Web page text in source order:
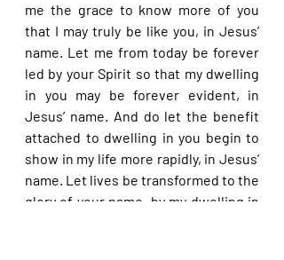
me the grace to know more of you
that I may truly be like you, in Jesus’
name. Let me from today be forever
led by your Spirit so that my dwelling
in you may be forever evident, in
Jesus’ name. And do let the benefit
attached to dwelling in you begin to
show in my life more rapidly, in Jesus’
name. Let lives be transformed to the
glory of your name, by my dwelling in